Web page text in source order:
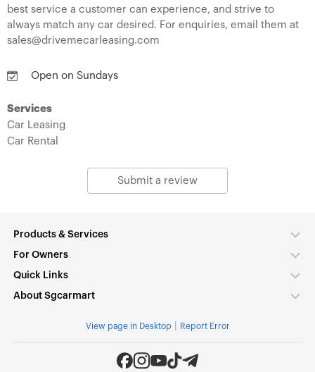
best service a customer can experience, and strive to
always match any car desired. For enquiries, email them at
sales@drivemecarleasing.com
Open on Sundays
Services
Car Leasing
Car Rental
Submit a review
Products & Services
For Owners
Quick Links
About Sgcarmart
View page in Desktop Report Error